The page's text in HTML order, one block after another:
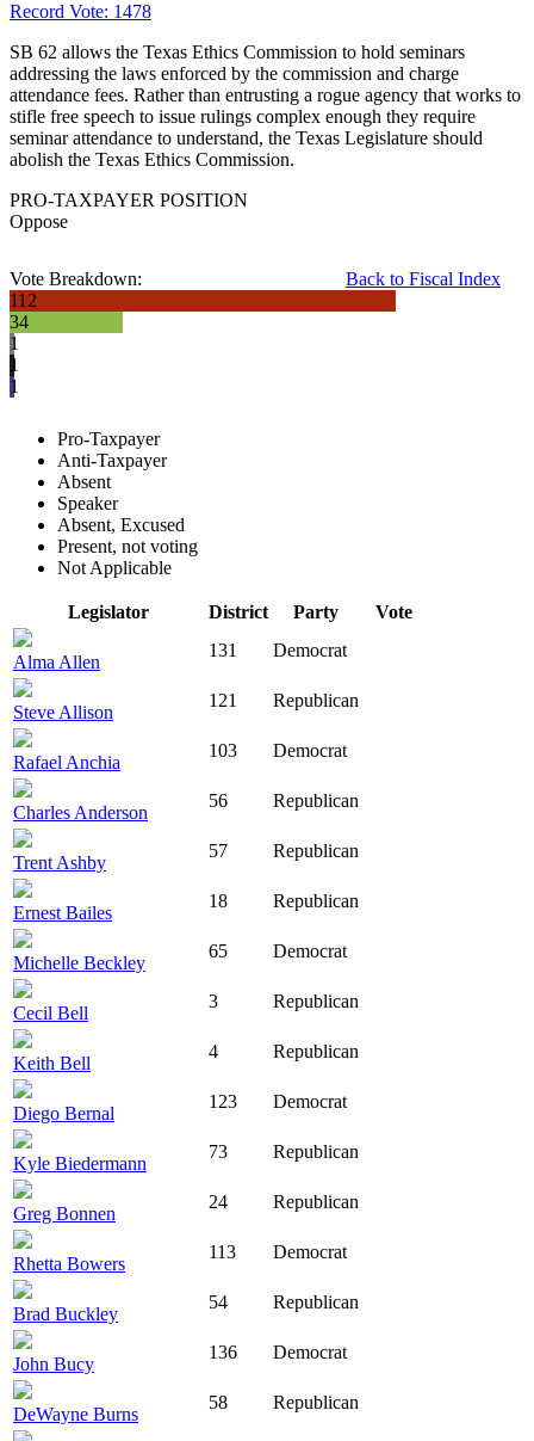
Record Vote: 1478
SB 62 allows the Texas Ethics Commission to hold seminars
addressing the laws enforced by the commission and charge
attendance fees. Rather than entrusting a rogue agency that works to
stifle free speech to issue rulings complex enough they require
seminar attendance to understand, the Texas Legislature should
abolish the Texas Ethics Commission.
PRO-TAXPAYER POSITION
Oppose
Back to Fiscal Index
Vote Breakdown:
112
34
1
1
1
Pro-Taxpayer
Anti-Taxpayer
Absent
Speaker
Absent, Excused
Present, not voting
Not Applicable
Legislator District Party Vote
Alma Allen
131 Democrat
Steve Allison
121 Republican
Rafael Anchia
103 Democrat
Charles Anderson
56 Republican
Trent Ashby
57 Republican
Ernest Bailes
18 Republican
Michelle Beckley
65 Democrat
Cecil Bell
3 Republican
Keith Bell
4 Republican
Diego Bernal
123 Democrat
Kyle Biedermann
73 Republican
Greg Bonnen
24 Republican
Rhetta Bowers
113 Democrat
Brad Buckley
54 Republican
John Bucy
136 Democrat
DeWayne Burns
58 Republican